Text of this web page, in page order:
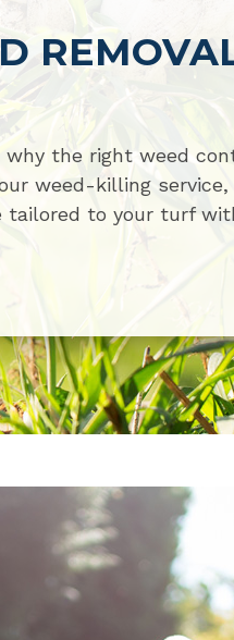
the right weed
weed-killing
tailored to your turf